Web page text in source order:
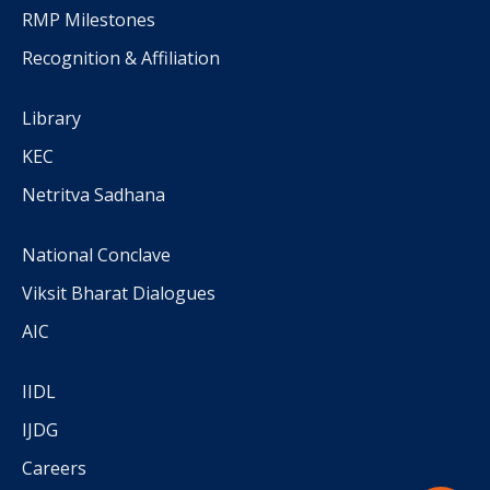
RMP Milestones
Recognition & Affiliation
Library
KEC
Netritva Sadhana
National Conclave
Viksit Bharat Dialogues
AIC
IIDL
IJDG
Careers